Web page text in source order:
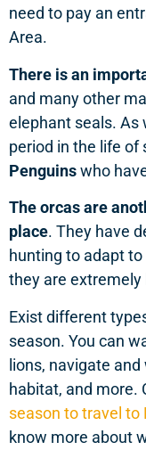
need to pay an
Area.
There is an
and many other
elephant seals. As
period in the life of
Penguinswho
The orcas are
place. They have
hunting to adapt
they are extremely
Exist different
season. You can
lions, navigate
habitat, and more.
season to travel to
know more about